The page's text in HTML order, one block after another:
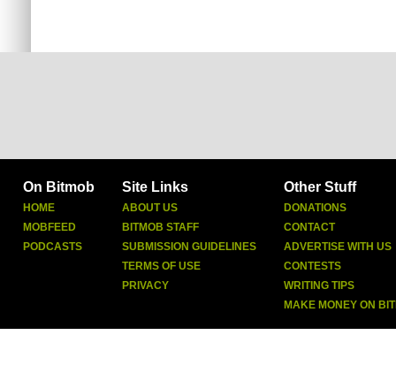
On Bitmob
HOME
MOBFEED
PODCASTS
Site Links
ABOUT US
BITMOB STAFF
SUBMISSION GUIDELINES
TERMS OF USE
PRIVACY
Other Stuff
DONATIONS
CONTACT
ADVERTISE WITH US
CONTESTS
WRITING TIPS
MAKE MONEY ON